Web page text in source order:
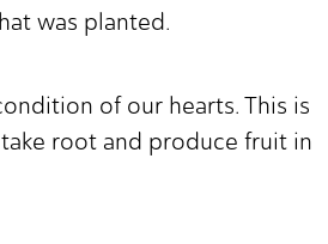
was planted.
of our hearts. This is
root and produce fruit in